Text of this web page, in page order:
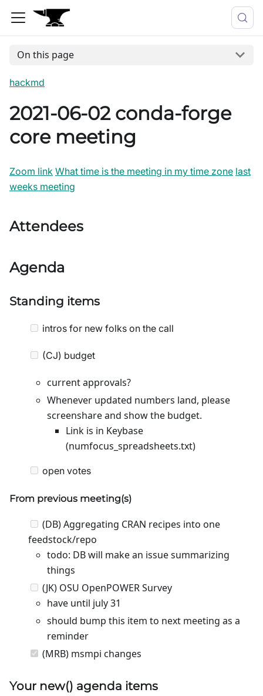
On this page
hackmd
2021-06-02 conda-forge
core meeting
Zoom link What time is the meeting in my time zone last
weeks meeting
Attendees
Agenda
Standing items
intros for new folks on the call
(CJ) budget
current approvals?
Whenever updated numbers land, please
screenshare and show the budget.
Link is in Keybase
(numfocus_spreadsheets.txt)
open votes
From previous meeting(s)
(DB) Aggregating CRAN recipes into one
feedstock/repo
todo: DB will make an issue summarizing
things
(JK) OSU OpenPOWER Survey
have until july 31
should bump this item to next meeting as a
reminder
(MRB) msmpi changes
Your new() agenda items